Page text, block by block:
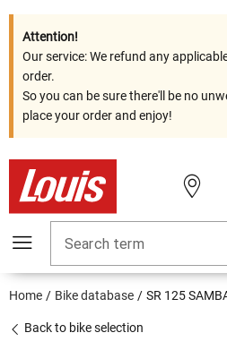
Attention!
Our service: We refund any
order.
So you can be sure there'll be no
place your order and enjoy!
Search term
Home Bike database SR 125
Back to bike selection